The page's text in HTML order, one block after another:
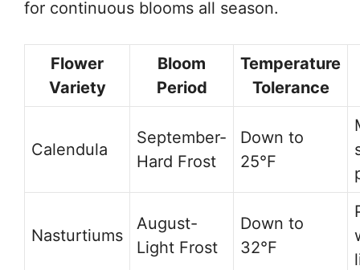
for continuous blooms all season.
Flower
Variety
Bloom
Period
Temperature
Tolerance
Calendula
September-
Hard Frost
Down to
25°F
Nasturtiums
August-
Light Frost
Down to
32°F